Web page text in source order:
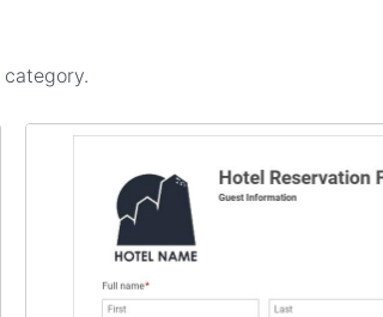
category.